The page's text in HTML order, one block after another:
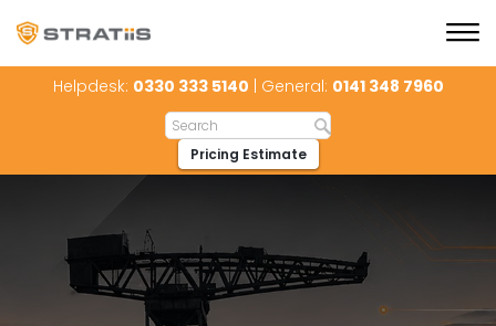
Helpdesk: 0330 333 5140 | General: 0141 348 7960
Pricing Estimate